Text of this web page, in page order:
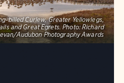
billed Curlew, Greater Yellowlegs,
and Great Egrets. Photo: Richard
Audubon Photography Awards